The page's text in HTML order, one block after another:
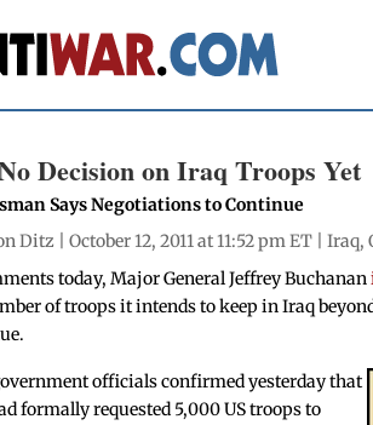
Decision on Iraq Troops Yet
Says Negotiations to Continue
Ditz | October 12, 2011 at 11:52 pm ET |Iraq,
today, Major General Jeffrey Buchanan
of troops it intends to keep in Iraq
officials confirmed yesterday that
formally requested 5,000 US troops to